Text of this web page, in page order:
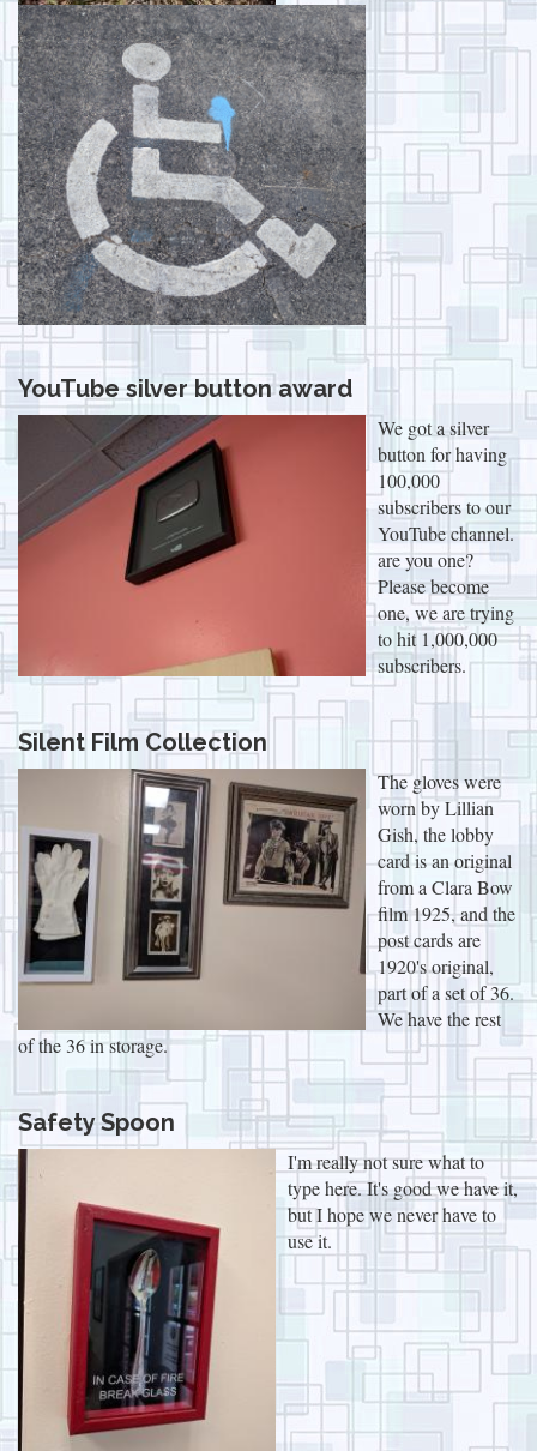
YouTube silver button award
We got a silver
button for having
100,000
subscribers to our
YouTube channel.
are you one?
Please become
one, we are trying
to hit 1,000,000
subscribers.
Silent Film Collection
The gloves were
worn by Lillian
Gish, the lobby
card is an original
from a Clara Bow
film 1925, and the
post cards are
1920's original,
part of a set of 36.
We have the rest
of the 36 in storage.
Safety Spoon
I'm really not sure what to
type here. It's good we have it,
but I hope we never have to
use it.